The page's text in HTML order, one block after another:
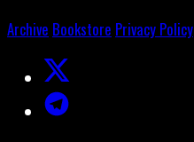
Archive Bookstore Privacy Policy